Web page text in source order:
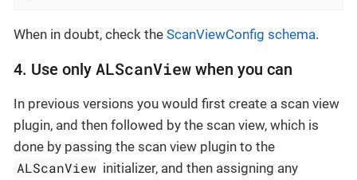
When in doubt, check the ScanViewConfig schema.
4. Use only ALScanView when you can
In previous versions you would first create a scan view
plugin, and then followed by the scan view, which is
done by passing the scan view plugin to the
ALScanView initializer, and then assigning any